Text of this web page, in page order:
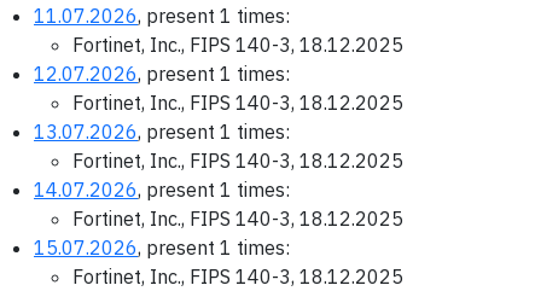
11.07.2026, present 1 times:
Fortinet, Inc., FIPS 140-3, 18.12.2025
12.07.2026, present 1 times:
Fortinet, Inc., FIPS 140-3, 18.12.2025
13.07.2026, present 1 times:
Fortinet, Inc., FIPS 140-3, 18.12.2025
14.07.2026, present 1 times:
Fortinet, Inc., FIPS 140-3, 18.12.2025
15.07.2026, present 1 times:
Fortinet, Inc., FIPS 140-3, 18.12.2025